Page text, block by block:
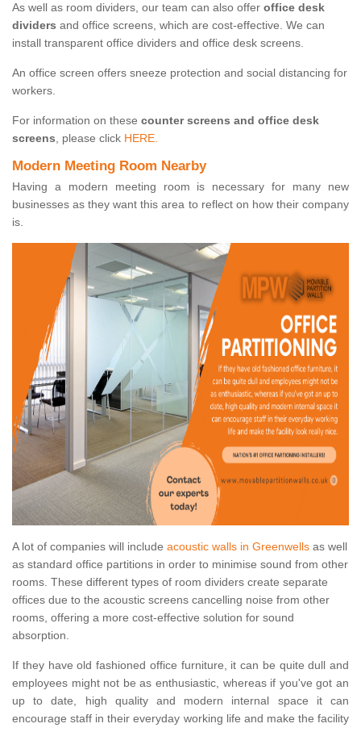
As well as room dividers, our team can also offer office desk
dividers and office screens, which are cost-effective. We can
install transparent office dividers and office desk screens.
An office screen offers sneeze protection and social distancing for
workers.
For information on these counter screens and office desk
screens, please click HERE.
Modern Meeting Room Nearby
Having a modern meeting room is necessary for many new
businesses as they want this area to reflect on how their company
is.
A lot of companies will include acoustic walls in Greenwells as well
as standard office partitions in order to minimise sound from other
rooms. These different types of room dividers create separate
offices due to the acoustic screens cancelling noise from other
rooms, offering a more cost-effective solution for sound
absorption.
If they have old fashioned office furniture, it can be quite dull and
employees might not be as enthusiastic, whereas if you've got an
up to date, high quality and modern internal space it can
encourage staff in their everyday working life and make the facility